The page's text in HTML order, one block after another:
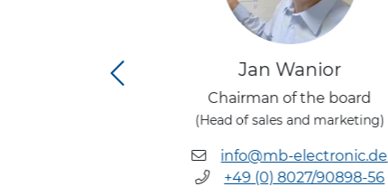
Jan Wanior
Chairman of the board
(Head of sales and marketing)
info@mb-electronic.de
+49 (0) 8027/90898-56